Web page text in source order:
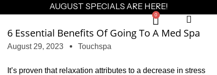
AUGUST SPECIALS ARE HERE!
0
6 Essential Benefits Of Going To A Med Spa
August 29, 2023 Touchspa
It’s proven that relaxation attributes to a decrease in stress